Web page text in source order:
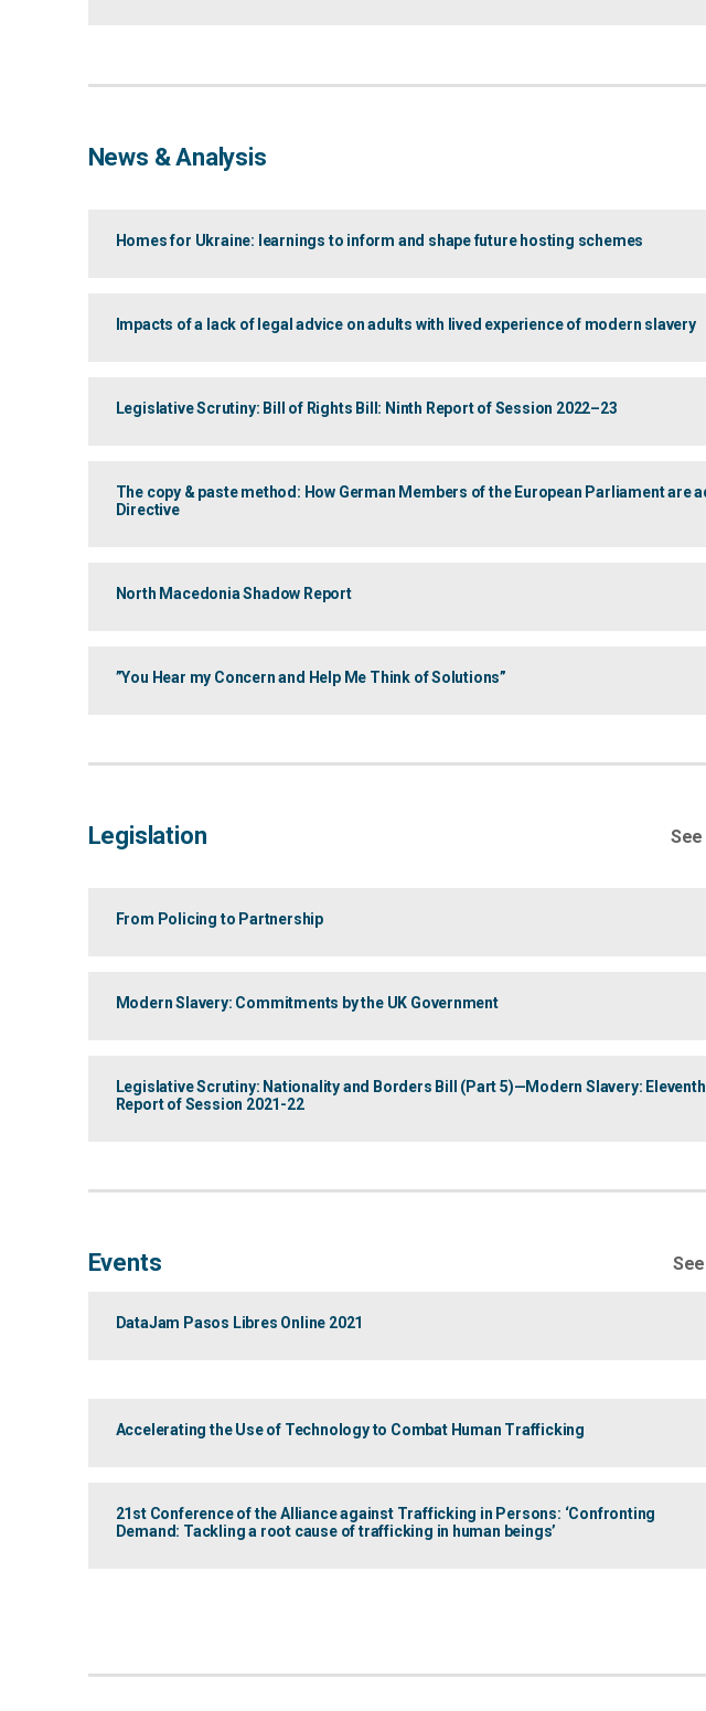
News & Analysis
Homes for Ukraine: learnings to inform and shape future hosting schemes
Impacts of a lack of legal advice on adults with lived experience of modern slavery
Legislative Scrutiny: Bill of Rights Bill: Ninth Report of Session 2022–23
The copy & paste method: How German Members of the European Parliament
Directive
North Macedonia Shadow Report
”You Hear my Concern and Help Me Think of Solutions”
Legislation See
From Policing to Partnership
Modern Slavery: Commitments by the UK Government
Legislative Scrutiny: Nationality and Borders Bill (Part 5)—Modern Slavery: Eleventh
Report of Session 2021-22
Events See
DataJam Pasos Libres Online 2021
Accelerating the Use of Technology to Combat Human Trafficking
21st Conference of the Alliance against Trafficking in Persons: ‘Confronting
Demand: Tackling a root cause of trafficking in human beings’